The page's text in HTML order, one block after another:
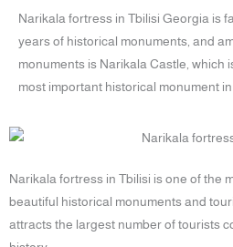
Narikala fortress in Tbilisi Georgia is
years of historical monuments, and
monuments is Narikala Castle, which
most important historical monument
Narikala fortress in Tbilisi is one of the
beautiful historical monuments and
attracts the largest number of tourists